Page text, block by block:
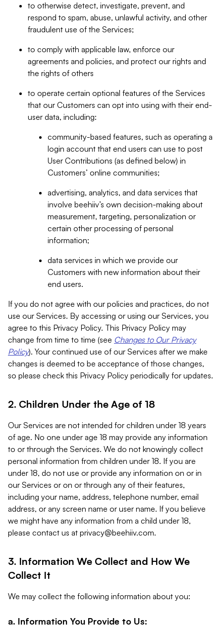
to otherwise detect, investigate, prevent, and
respond to spam, abuse, unlawful activity, and other
fraudulent use of the Services;
to comply with applicable law, enforce our
agreements and policies, and protect our rights and
the rights of others
to operate certain optional features of the Services
that our Customers can opt into using with their end-
user data, including:
community-based features, such as operating a
login account that end users can use to post
User Contributions (as defined below) in
Customers’ online communities;
advertising, analytics, and data services that
involve beehiiv’s own decision-making about
measurement, targeting, personalization or
certain other processing of personal
information;
data services in which we provide our
Customers with new information about their
end users.
If you do not agree with our policies and practices, do not
use our Services. By accessing or using our Services, you
agree to this Privacy Policy. This Privacy Policy may
change from time to time (see Changes to Our Privacy
Policy). Your continued use of our Services after we make
changes is deemed to be acceptance of those changes,
so please check this Privacy Policy periodically for updates.
2. Children Under the Age of 18
Our Services are not intended for children under 18 years
of age. No one under age 18 may provide any information
to or through the Services. We do not knowingly collect
personal information from children under 18. If you are
under 18, do not use or provide any information on or in
our Services or on or through any of their features,
including your name, address, telephone number, email
address, or any screen name or user name. If you believe
we might have any information from a child under 18,
please contact us at privacy@beehiiv.com.
3. Information We Collect and How We
Collect It
We may collect the following information about you:
a. Information You Provide to Us: